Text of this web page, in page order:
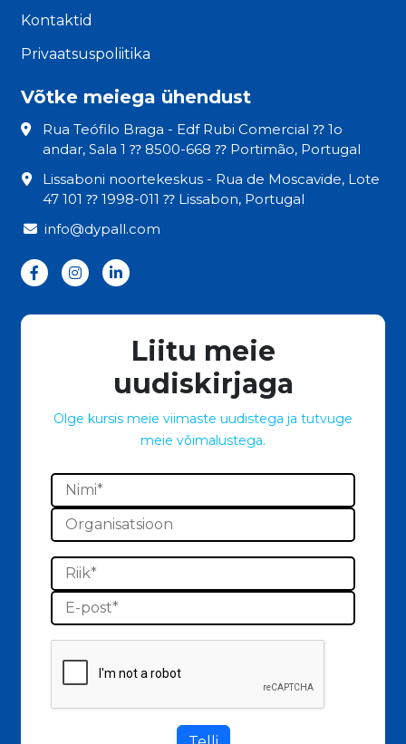
Kontaktid
Privaatsuspoliitika
Võtke meiega ühendust
Rua Teófilo Braga - Edf Rubi Comercial ⁇ 1o
andar, Sala 1 ⁇ 8500-668 ⁇ Portimão, Portugal
Lissaboni noortekeskus - Rua de Moscavide, Lote
47 101 ⁇ 1998-011 ⁇ Lissabon, Portugal
info@dypall.com
Liitu meie
uudiskirjaga
Olge kursis meie viimaste uudistega ja tutvuge
meie võimalustega.